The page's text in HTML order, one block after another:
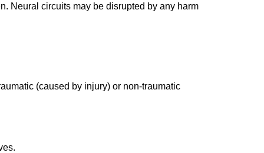
Neural circuits may be disrupted by any harm
(caused by injury) or non-traumatic